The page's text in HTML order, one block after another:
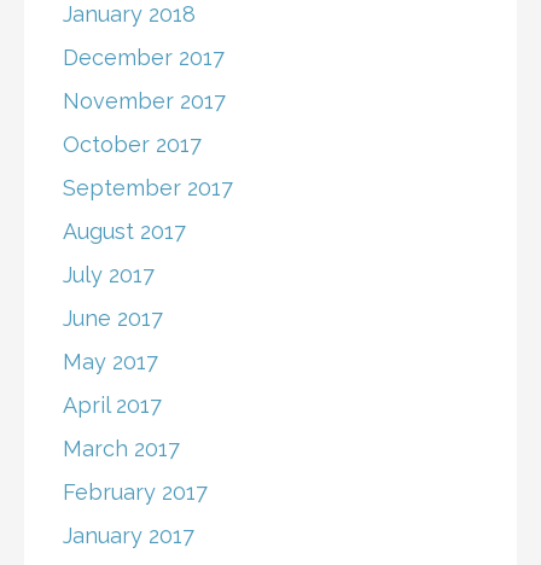
January 2018
December 2017
November 2017
October 2017
September 2017
August 2017
July 2017
June 2017
May 2017
April 2017
March 2017
February 2017
January 2017